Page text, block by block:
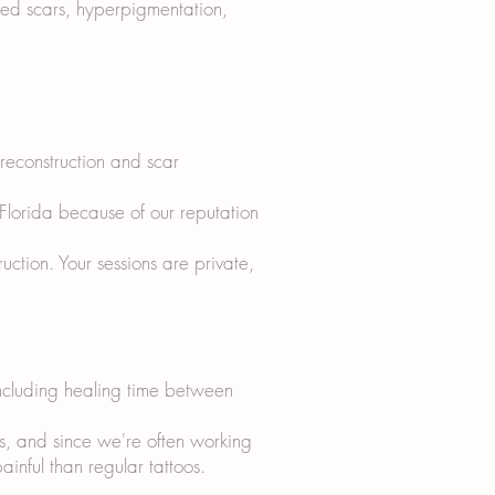
scars, hyperpigmentation,
and scar
because of our reputation
Your sessions are private,
healing time between
and since we're often working
than regular tattoos.